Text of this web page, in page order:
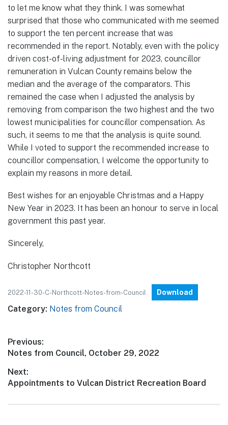
to let me know what they think. I was somewhat
surprised that those who communicated with me seemed
to support the ten percent increase that was
recommended in the report. Notably, even with the policy
driven cost-of-living adjustment for 2023, councillor
remuneration in Vulcan County remains below the
median and the average of the comparators. This
remained the case when I adjusted the analysis by
removing from comparison the two highest and the two
lowest municipalities for councillor compensation. As
such, it seems to me that the analysis is quite sound.
While I voted to support the recommended increase to
councillor compensation, I welcome the opportunity to
explain my reasons in more detail.
Best wishes for an enjoyable Christmas and a Happy
New Year in 2023. It has been an honour to serve in local
government this past year.
Sincerely,
Christopher Northcott
2022-11-30-C-Northcott-Notes-from-Council Download
Category: Notes from Council
Post
navigation
Previous:
Previous
Notes from Council, October 29, 2022
Next:
Next
Appointments to Vulcan District Recreation Board